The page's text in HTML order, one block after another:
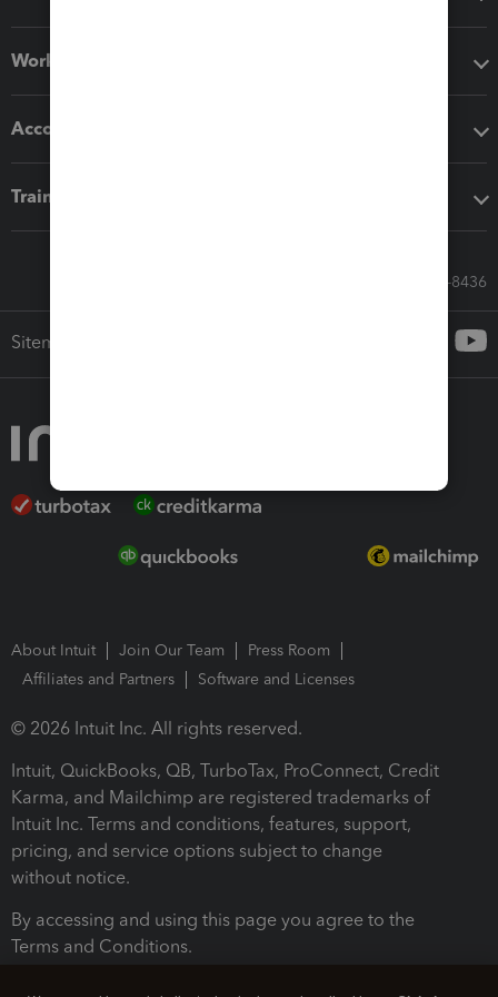
Workflow add-ons
Accounting solutions
Training & support
Call Sales: 833-564-8436
Sitemap
About Intuit Join Our Team
Press Room
Affiliates and Partners
Software and Licenses
© 2026 Intuit Inc. All rights reserved.
Intuit, QuickBooks, QB, TurboTax, ProConnect, Credit
Karma, and Mailchimp are registered trademarks of
Intuit Inc. Terms and conditions, features, support,
pricing, and service options subject to change
without notice.
By accessing and using this page you agree to the
Terms and Conditions.